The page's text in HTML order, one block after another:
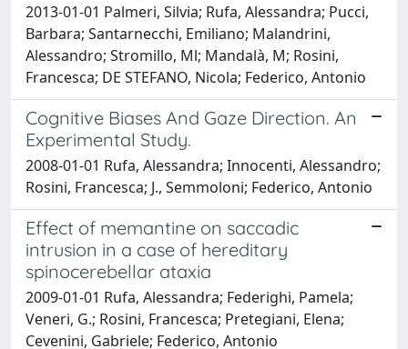
2013-01-01 Palmeri, Silvia; Rufa, Alessandra; Pucci,
Barbara; Santarnecchi, Emiliano; Malandrini,
Alessandro; Stromillo, Ml; Mandalà, M; Rosini,
Francesca; DE STEFANO, Nicola; Federico, Antonio
Cognitive Biases And Gaze Direction. An
Experimental Study.
2008-01-01 Rufa, Alessandra; Innocenti, Alessandro;
Rosini, Francesca; J., Semmoloni; Federico, Antonio
Effect of memantine on saccadic
intrusion in a case of hereditary
spinocerebellar ataxia
2009-01-01 Rufa, Alessandra; Federighi, Pamela;
Veneri, G.; Rosini, Francesca; Pretegiani, Elena;
Cevenini, Gabriele; Federico, Antonio